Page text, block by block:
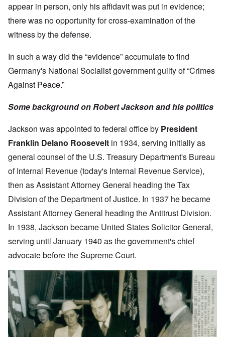
appear in person, only his affidavit was put in evidence;
there was no opportunity for cross-examination of the
witness by the defense.
In such a way did the “evidence” accumulate to find
Germany's National Socialist government guilty of “Crimes
Against Peace.”
Some background on Robert Jackson and his politics
Jackson was appointed to federal office by President
Franklin Delano Roosevelt in 1934, serving initially as
general counsel of the U.S. Treasury Department's Bureau
of Internal Revenue (today's Internal Revenue Service),
then as Assistant Attorney General heading the Tax
Division of the Department of Justice. In 1937 he became
Assistant Attorney General heading the Antitrust Division.
In 1938, Jackson became United States Solicitor General,
serving until January 1940 as the government's chief
advocate before the Supreme Court.